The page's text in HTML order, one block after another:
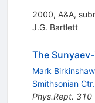
2000, A&A,
J.G. Bartlett
The
Mark Birkinshaw
Smithsonian
Phys.Rept. 310